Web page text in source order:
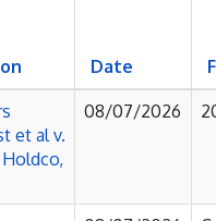
Date
et al v.
08/07/2026